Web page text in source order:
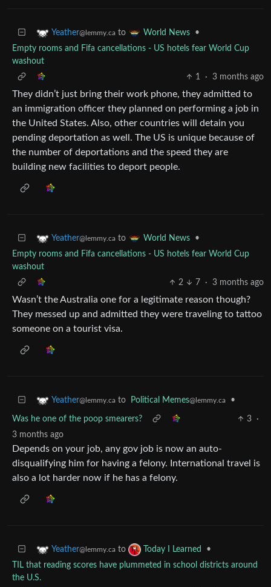
Yeather@lemmy.ca to World News
•
Empty rooms and Fifa cancellations - US hotels fear World Cup
washout
1
· 3 months ago
They didn’t just bring their work phone, they admitted to
an immigration officer they planned on performing a job in
the United States. Also, other countries will detain you
pending deportation as well. The US is unique because of
the number of deportations and the speed they are
building new facilities to deport people.
Yeather@lemmy.ca to World News
•
Empty rooms and Fifa cancellations - US hotels fear World Cup
washout
2
7 · 3 months ago
Wasn’t the Australia one for a legitimate reason though?
They messed up and admitted they were traveling to tattoo
someone on a tourist visa.
Yeather@lemmy.ca to Political Memes@lemmy.ca •
Was he one of the poop smearers? 3
·
3 months ago
Depends on your job, any gov job is now an auto-
disqualifying him for having a felony. International travel is
also a lot harder now if he has a felony.
Yeather@lemmy.ca to Today I Learned
•
TIL that reading scores have plummeted in school districts around
the U.S.